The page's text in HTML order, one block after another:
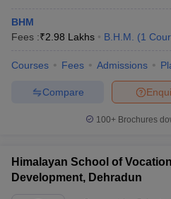
BHM
Fees :₹2.98 Lakhs B.H.M. (1
Courses Fees Admissions
Compare
100+ Brochures
Himalayan School of
Development, Dehradun